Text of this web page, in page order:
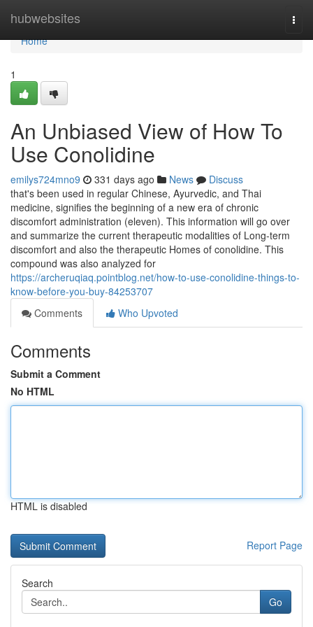
hubwebsites
Home
Home
1
An Unbiased View of How To
Use Conolidine
emilys724mno9 331 days ago News
Discuss
that's been used in regular Chinese, Ayurvedic, and Thai
medicine, signifies the beginning of a new era of chronic
discomfort administration (eleven). This information will go over
and summarize the current therapeutic modalities of Long-term
discomfort and also the therapeutic Homes of conolidine. This
compound was also analyzed for
https://archeruqiaq.pointblog.net/how-to-use-conolidine-things-to-
know-before-you-buy-84253707
Comments
Who Upvoted
Comments
Submit a Comment
No HTML
HTML is disabled
Report Page
Search
Go